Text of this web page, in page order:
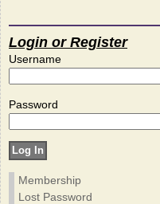
Login or Register
Username
Password
Membership
Lost Password